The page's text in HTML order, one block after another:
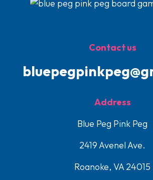
Contact us
Address
Blue Peg Pink Peg
2419 Avenel Ave.
Roanoke, VA 24015